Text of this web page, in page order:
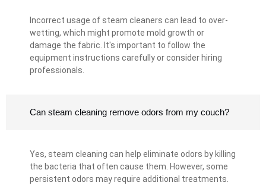
Incorrect usage of steam cleaners can lead to over-
wetting, which might promote mold growth or
damage the fabric. It's important to follow the
equipment instructions carefully or consider hiring
professionals.
Can steam cleaning remove odors from my couch?
Yes, steam cleaning can help eliminate odors by killing
the bacteria that often cause them. However, some
persistent odors may require additional treatments.